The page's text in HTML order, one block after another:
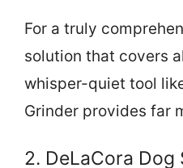
For a truly
solution that covers
whisper-quiet tool
Grinder provides far
2. DeLaCora